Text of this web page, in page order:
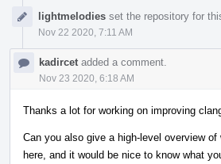
lightmelodies set the repository for
Nov 22 2020, 7:11 AM
kadircet added a comment.
Nov 23 2020, 6:18 AM
Thanks a lot for working on improving
Can you also give a high-level overview
here, and it would be nice to know what